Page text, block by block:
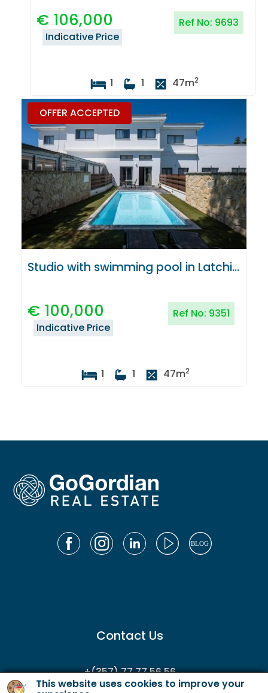
This website uses cookies to improve your
€ 106,000 Ref No: 9693
Indicative Price
1 1 47m2
OFFER ACCEPTED
Studio with swimming pool in Latchi, Paphos
€ 100,000 Ref No: 9351
Indicative Price
1 1 47m2
Contact Us
+(357) 77 77 56 56